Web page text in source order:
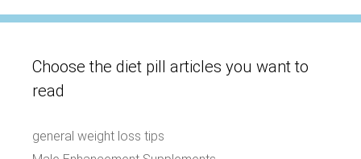
Choose the diet pill articles you want to
read
general weight loss tips